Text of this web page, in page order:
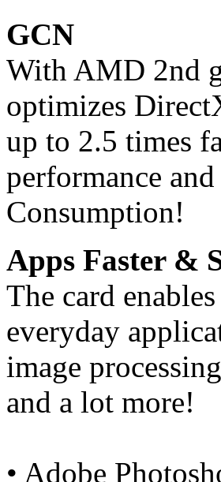
GCN
With AMD 2nd
optimizes
up to 2.5 times
performance
Consumption!
Apps Faster &
The card
everyday
image
and a lot more!
• Adobe